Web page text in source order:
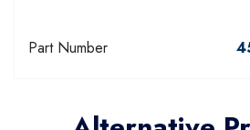
Part Number